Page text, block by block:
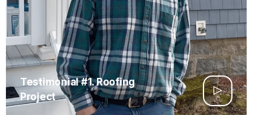
Testimonial #1. Roofing
Project